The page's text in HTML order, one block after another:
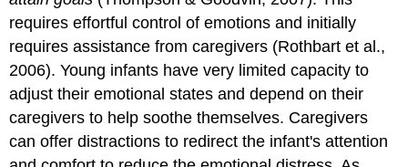
requires effortful control of emotions and initially
requires assistance from caregivers (Rothbart et al.,
2006). Young infants have very limited capacity to
adjust their emotional states and depend on their
caregivers to help soothe themselves. Caregivers
can offer distractions to redirect the infant's attention